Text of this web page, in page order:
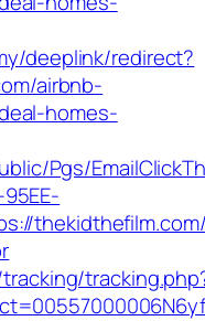
deeplink/redirect?
airbnb-
homes-
Pgs/